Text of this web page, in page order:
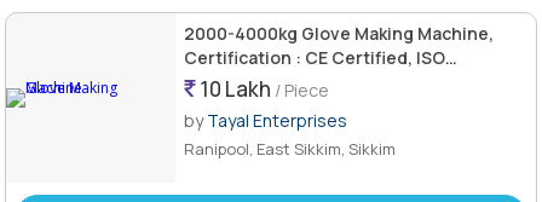
2000-4000kg Glove Making Machine,
Certification : CE Certified, ISO
9001:2008
10 Lakh / Piece
byTayal Enterprises
Ranipool, East Sikkim, Sikkim